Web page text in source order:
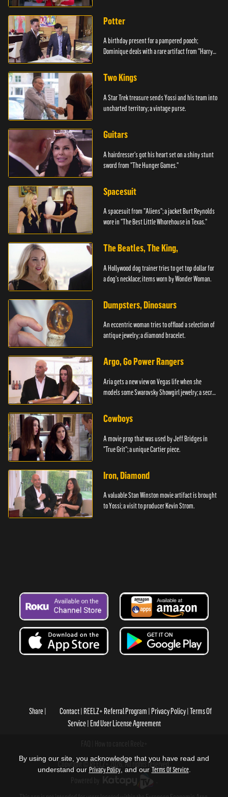
Potter
A birthday present for a pampered pooch;
Dominique deals with a rare artifact from "Harry
Two Kings
A Star Trek treasure sends Yossi and his team into
uncharted territory; a vintage purse.
Guitars
A hairdresser's got his heart set on a shiny stunt
sword from "The Hunger Games."
Spacesuit
A spacesuit from "Aliens"; a jacket Burt Reynolds
wore in "The Best Little Whorehouse in Texas."
The Beatles, The King,
A Hollywood dog trainer tries to get top dollar for
a dog's necklace; items worn by Wonder Woman.
Dumpsters, Dinosaurs
An eccentric woman tries to offload a selection of
antique jewelry; a diamond bracelet.
Argo, Go Power Rangers
Aria gets a new view on Vegas life when she
models some Swarovsky Showgirl jewelry; a secret
Cowboys
A movie prop that was used by Jeff Bridges in
"True Grit"; a unique Cartier piece.
Iron, Diamond
A valuable Stan Winston movie artifact is brought
to Yossi; a visit to producer Kevin Strom.
Share Contact REELZ+ Referral Program Privacy Policy Terms Of
Service End User License Agreement
Copyright © REELZ+ 2026, All rights reserved.
By using our site, you acknowledge that you have read and
understand our Privacy Policy, and our Terms Of Service.